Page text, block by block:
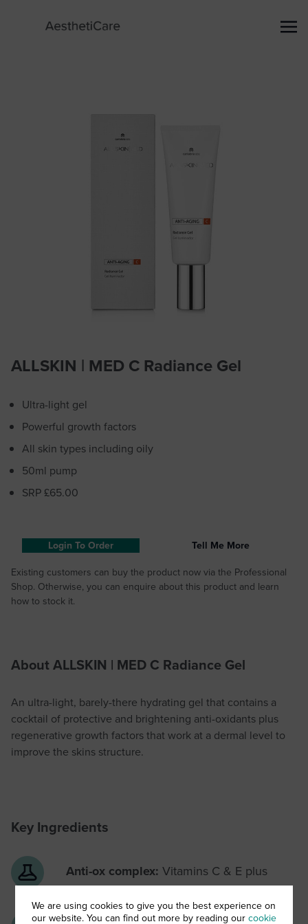
ALLSKIN | MED C Radiance Gel
Ultra-light gel
Powerful growth factors
All skin types including oily
50ml pump
SRP £65.00
Login To Order
Tell Me More
Existing customers can buy the product now via the Professional
Shop. Otherwise, you can enquire about this product and learn
how to stock it.
About ALLSKIN | MED C Radiance Gel
An ultra-light, barely-there hydrating gel that contains a
cocktail of protective and brightening anti-oxidants plus
regenerative growth factors that work at a dermal level to
improve the skins structure.
Key Ingredients
Anti-ox complex: Vitamins C & E plus
ellagic acid & caffeic acid
We are using cookies to give you the best experience on
our website. You can find out more by reading ourcookie